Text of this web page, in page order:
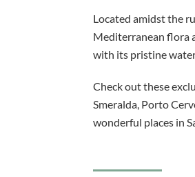
Located amidst the
Mediterranean flora
with its pristine
Check out these
Smeralda, Porto
wonderful places in